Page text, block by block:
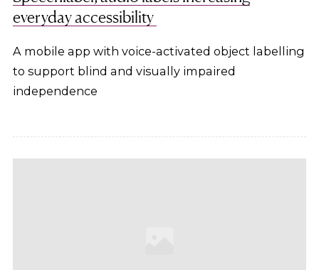
everyday accessibility
A mobile app with voice-activated object labelling
to support blind and visually impaired
independence